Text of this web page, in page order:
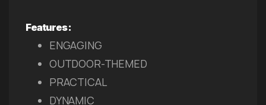
Features :
ENGAGING
OUTDOOR-THEMED
PRACTICAL
DYNAMIC